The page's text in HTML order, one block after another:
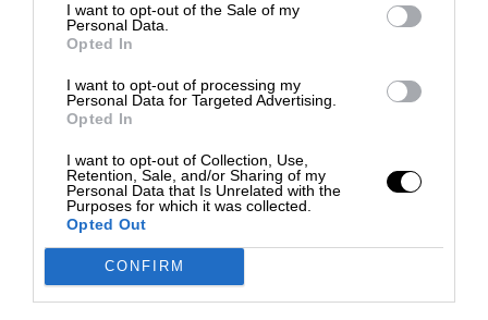
I want to opt-out of the Sale of my
Personal Data.
Opted In
I want to opt-out of processing my
Personal Data for Targeted Advertising.
Opted In
I want to opt-out of Collection, Use,
Retention, Sale, and/or Sharing of my
Personal Data that Is Unrelated with the
Purposes for which it was collected.
Opted Out
CONFIRM